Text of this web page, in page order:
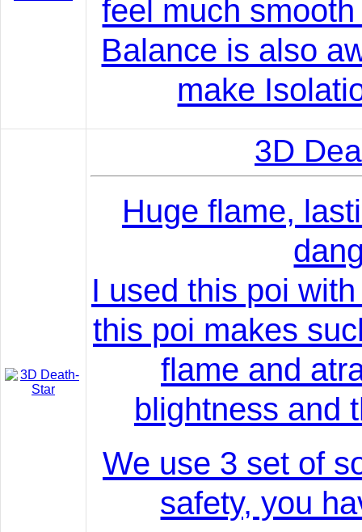
feel much
Balance is also
make
3D
Huge flame,
I used this poi
this poi makes
flame and
blightness and
We use 3 set of
safety, you